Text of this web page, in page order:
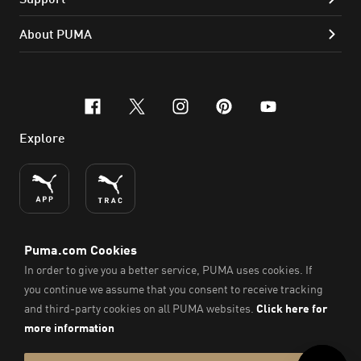
About PUMA
facebook
x-twitter
instagram
pinterest
youtube
Explore
ENGLISH